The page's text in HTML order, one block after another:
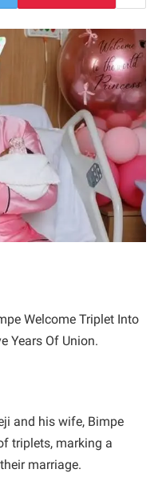
Welcome Triplet Into
Years Of Union.
and his wife, Bimpe
triplets, marking a
marriage.